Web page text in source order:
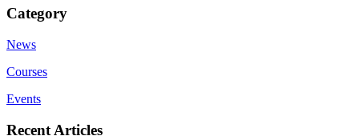
Category
News
Courses
Events
Recent Articles